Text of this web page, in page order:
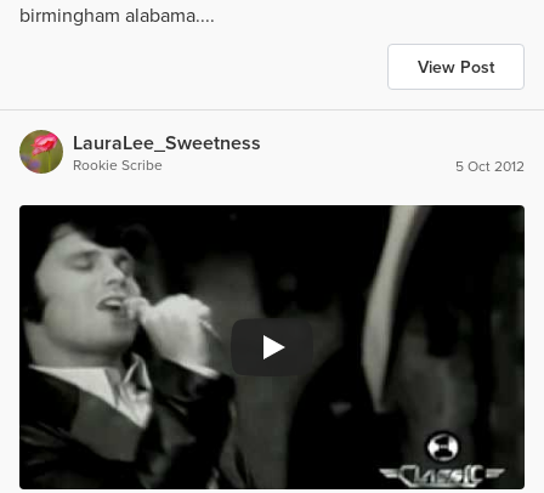
birmingham alabama....
View Post
LauraLee_Sweetness
Rookie Scribe 5 Oct 2012